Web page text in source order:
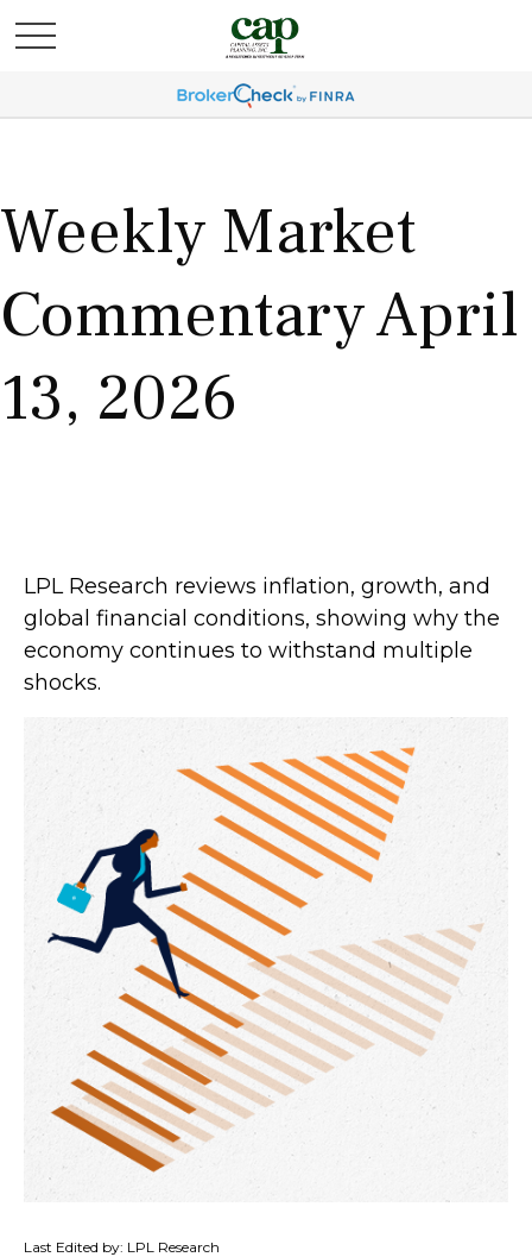
Weekly Market
Commentary April
13, 2026
LPL Research reviews inflation, growth, and
global financial conditions, showing why the
economy continues to withstand multiple
shocks.
Last Edited by: LPL Research